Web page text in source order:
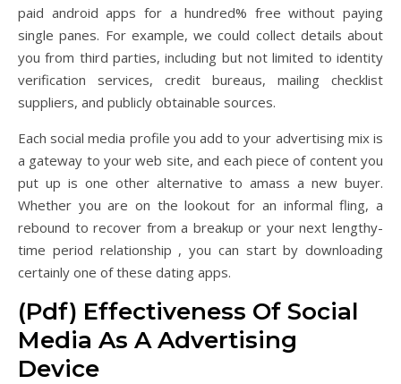
paid android apps for a hundred% free without paying
single panes. For example, we could collect details about
you from third parties, including but not limited to identity
verification services, credit bureaus, mailing checklist
suppliers, and publicly obtainable sources.
Each social media profile you add to your advertising mix is
a gateway to your web site, and each piece of content you
put up is one other alternative to amass a new buyer.
Whether you are on the lookout for an informal fling, a
rebound to recover from a breakup or your next lengthy-
time period relationship , you can start by downloading
certainly one of these dating apps.
(Pdf) Effectiveness Of Social
Media As A Advertising
Device